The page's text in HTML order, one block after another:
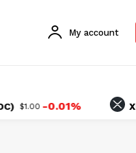
My account
-0.01% XRP(XRP)